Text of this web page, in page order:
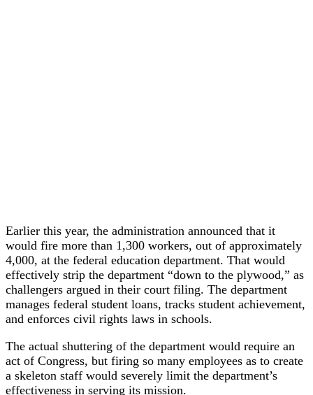
Earlier this year, the administration announced that it
would fire more than 1,300 workers, out of approximately
4,000, at the federal education department. That would
effectively strip the department “down to the plywood,” as
challengers argued in their court filing. The department
manages federal student loans, tracks student achievement,
and enforces civil rights laws in schools.
The actual shuttering of the department would require an
act of Congress, but firing so many employees as to create
a skeleton staff would severely limit the department’s
effectiveness in serving its mission.